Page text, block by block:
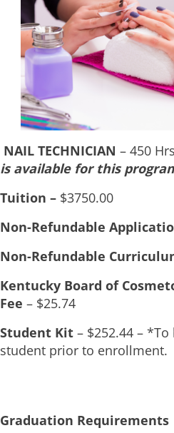
NAIL TECHNICIAN – 450
is available for this
Tuition – $3750.00
Non-Refundable
Non-Refundable
Kentucky Board of
Fee – $25.74
Student Kit – $252.44 –
student prior to enrollment.
Graduation Requirements